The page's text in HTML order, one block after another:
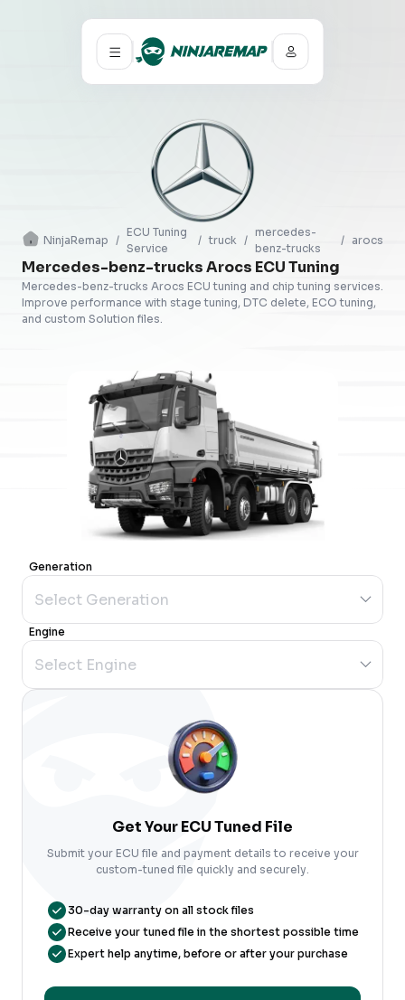
NinjaRemap /
ECU Tuning
Service
/ truck /
mercedes-
benz-trucks
/ arocs
Mercedes-benz-trucks Arocs ECU Tuning
Mercedes-benz-trucks Arocs ECU tuning and chip tuning services.
Improve performance with stage tuning, DTC delete, ECO tuning,
and custom Solution files.
Generation
Engine
Get Your ECU Tuned File
Submit your ECU file and payment details to receive your
custom-tuned file quickly and securely.
30-day warranty on all stock files
Receive your tuned file in the shortest possible time
Expert help anytime, before or after your purchase